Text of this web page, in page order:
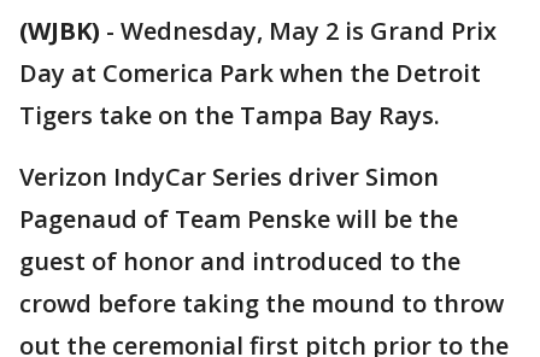
(WJBK) - Wednesday, May 2 is Grand Prix
Day at Comerica Park when the Detroit
Tigers take on the Tampa Bay Rays.
Verizon IndyCar Series driver Simon
Pagenaud of Team Penske will be the
guest of honor and introduced to the
crowd before taking the mound to throw
out the ceremonial first pitch prior to the